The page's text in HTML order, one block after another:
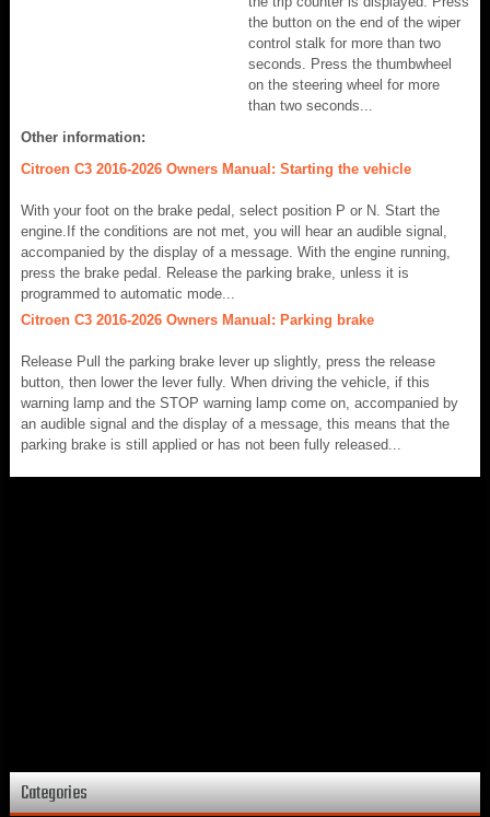
the button on the end of the wiper
control stalk for more than two
seconds. Press the thumbwheel
on the steering wheel for more
than two seconds...
Other information:
Citroen C3 2016-2026 Owners Manual: Starting the vehicle
With your foot on the brake pedal, select position P or N. Start the
engine.If the conditions are not met, you will hear an audible signal,
accompanied by the display of a message. With the engine running,
press the brake pedal. Release the parking brake, unless it is
programmed to automatic mode...
Citroen C3 2016-2026 Owners Manual: Parking brake
Release Pull the parking brake lever up slightly, press the release
button, then lower the lever fully. When driving the vehicle, if this
warning lamp and the STOP warning lamp come on, accompanied by
an audible signal and the display of a message, this means that the
parking brake is still applied or has not been fully released...
Categories